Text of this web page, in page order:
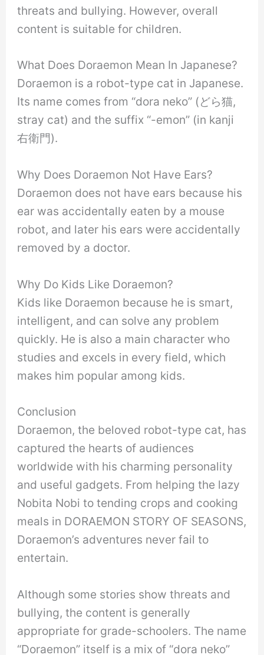
threats and bullying. However, overall
content is suitable for children.
What Does Doraemon Mean In Japanese?
Doraemon is a robot-type cat in Japanese.
Its name comes from “dora neko” (どら猫,
stray cat) and the suffix “-emon” (in kanji
右衛門).
Why Does Doraemon Not Have Ears?
Doraemon does not have ears because his
ear was accidentally eaten by a mouse
robot, and later his ears were accidentally
removed by a doctor.
Why Do Kids Like Doraemon?
Kids like Doraemon because he is smart,
intelligent, and can solve any problem
quickly. He is also a main character who
studies and excels in every field, which
makes him popular among kids.
Conclusion
Doraemon, the beloved robot-type cat, has
captured the hearts of audiences
worldwide with his charming personality
and useful gadgets. From helping the lazy
Nobita Nobi to tending crops and cooking
meals in DORAEMON STORY OF SEASONS,
Doraemon’s adventures never fail to
entertain.
Although some stories show threats and
bullying, the content is generally
appropriate for grade-schoolers. The name
“Doraemon” itself is a mix of “dora neko”